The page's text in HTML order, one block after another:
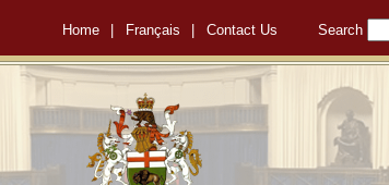
Home Français Contact Us Search